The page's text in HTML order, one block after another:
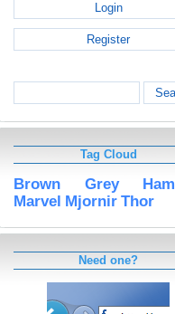
Login
Register
Tag Cloud
Brown Grey
Marvel
Mjornir Thor
Need one?